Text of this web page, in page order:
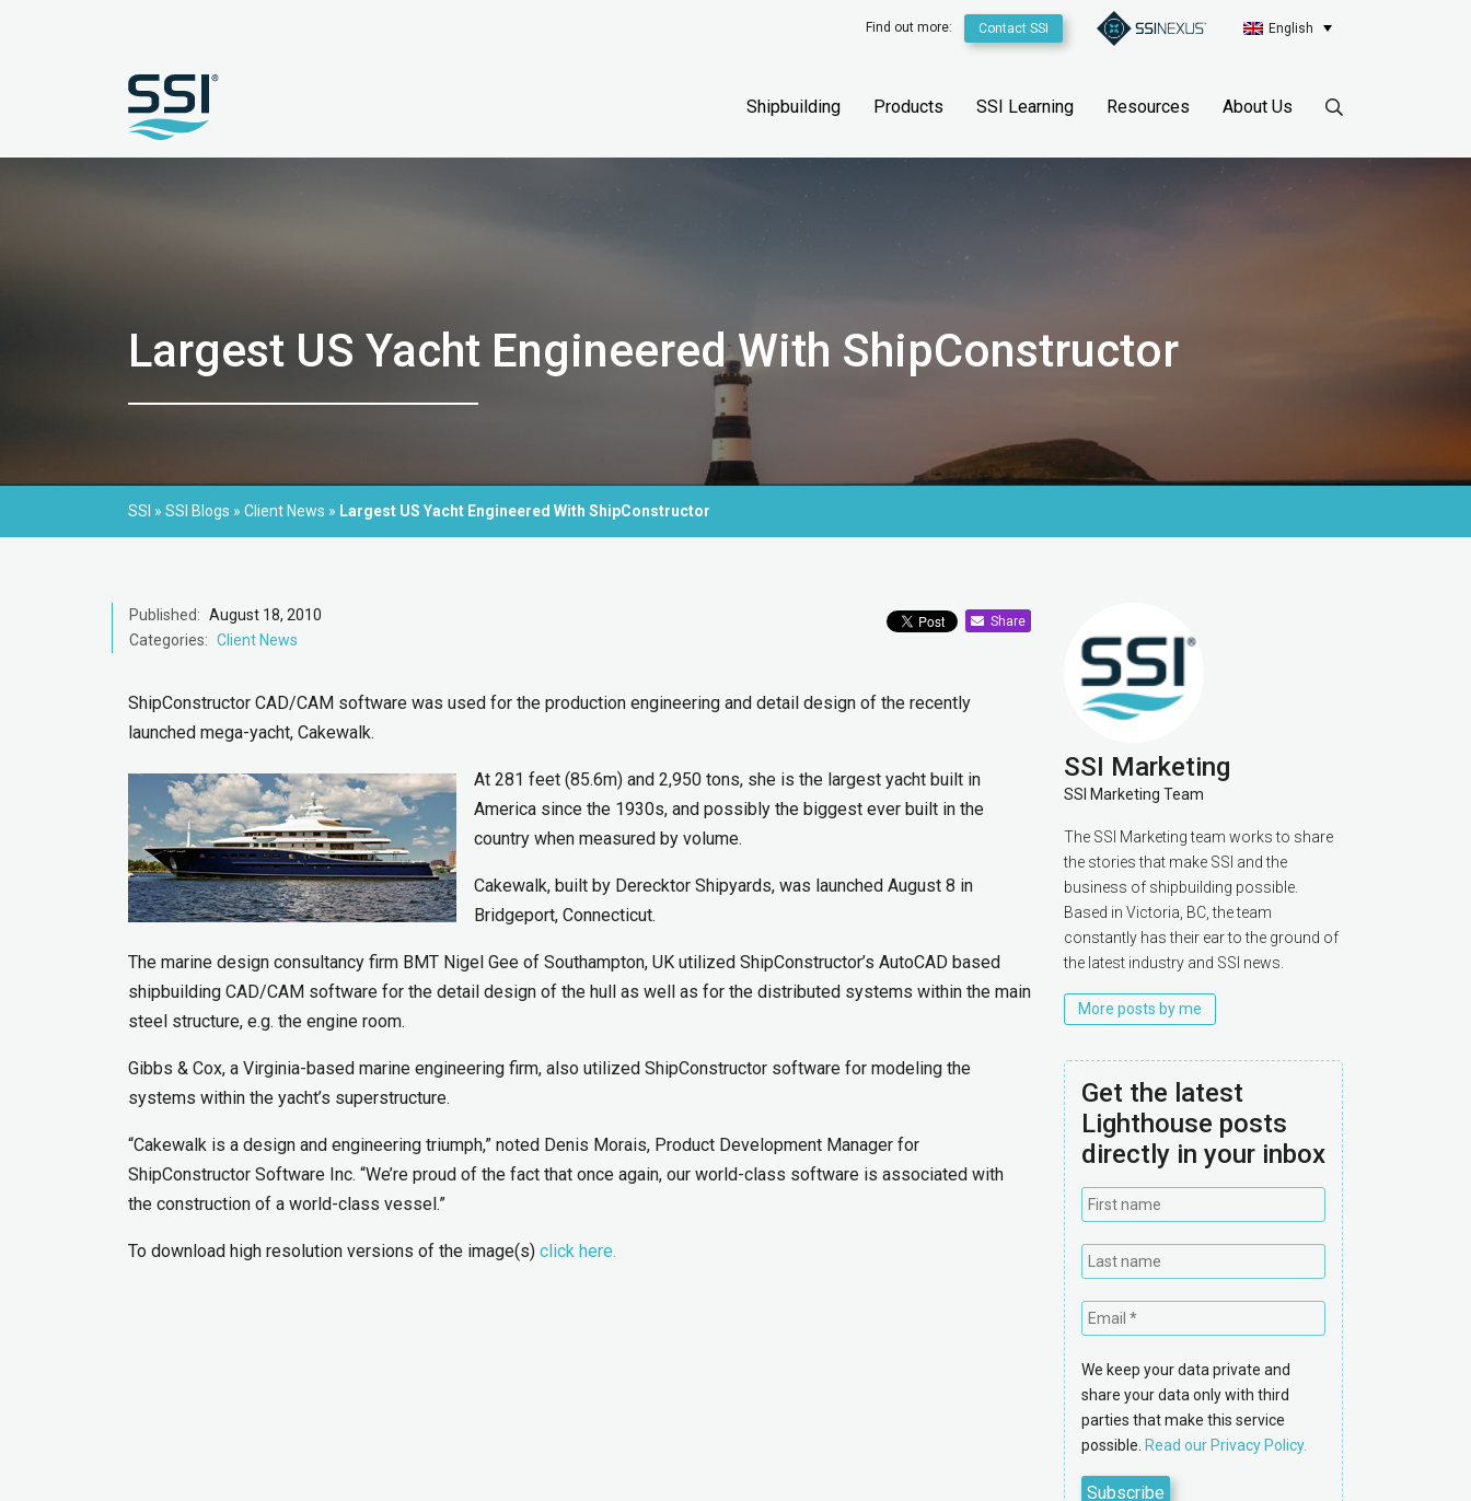
Find out more: Contact SSI English
Shipbuilding Products SSI Learning Resources About Us
Largest US Yacht Engineered With ShipConstructor
SSI » SSI Blogs » Client News » Largest US Yacht Engineered With ShipConstructor
Published: August 18, 2010
Categories: Client News
Share
ShipConstructor CAD/CAM software was used for the production engineering and detail design of the recently
launched mega-yacht, Cakewalk.
At 281 feet (85.6m) and 2,950 tons, she is the largest yacht built in
America since the 1930s, and possibly the biggest ever built in the
country when measured by volume.
Cakewalk, built by Derecktor Shipyards, was launched August 8 in
Bridgeport, Connecticut.
The marine design consultancy firm BMT Nigel Gee of Southampton, UK utilized ShipConstructor’s AutoCAD based
shipbuilding CAD/CAM software for the detail design of the hull as well as for the distributed systems within the main
steel structure, e.g. the engine room.
Gibbs & Cox, a Virginia-based marine engineering firm, also utilized ShipConstructor software for modeling the
systems within the yacht’s superstructure.
“Cakewalk is a design and engineering triumph,” noted Denis Morais, Product Development Manager for
ShipConstructor Software Inc. “We’re proud of the fact that once again, our world-class software is associated with
the construction of a world-class vessel.”
To download high resolution versions of the image(s) click here.
SSI Marketing
SSI Marketing Team
The SSI Marketing team works to share
the stories that make SSI and the
business of shipbuilding possible.
Based in Victoria, BC, the team
constantly has their ear to the ground of
the latest industry and SSI news.
More posts by me
Get the latest
Lighthouse posts
directly in your inbox
We keep your data private and
share your data only with third
parties that make this service
possible. Read our Privacy Policy.